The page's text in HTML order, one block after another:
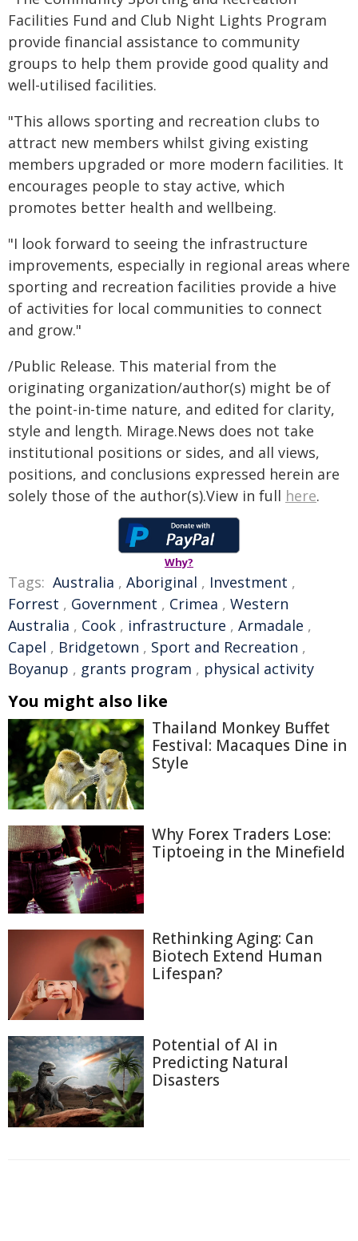
Facilities Fund and Club Night Lights Program
provide financial assistance to community
groups to help them provide good quality and
well-utilised facilities.
"This allows sporting and recreation clubs to
attract new members whilst giving existing
members upgraded or more modern facilities. It
encourages people to stay active, which
promotes better health and wellbeing.
"I look forward to seeing the infrastructure
improvements, especially in regional areas where
sporting and recreation facilities provide a hive
of activities for local communities to connect
and grow."
/Public Release. This material from the
originating organization/author(s) might be of
the point-in-time nature, and edited for clarity,
style and length. Mirage.News does not take
institutional positions or sides, and all views,
positions, and conclusions expressed herein are
solely those of the author(s).View in full here.
Why?
Tags: Australia , Aboriginal , Investment ,
Forrest , Government , Crimea , Western
Australia , Cook , infrastructure , Armadale ,
Capel , Bridgetown , Sport and Recreation ,
Boyanup , grants program , physical activity
You might also like
Thailand Monkey Buffet
Festival: Macaques Dine in
Style
Why Forex Traders Lose:
Tiptoeing in the Minefield
Rethinking Aging: Can
Biotech Extend Human
Lifespan?
Potential of AI in
Predicting Natural
Disasters